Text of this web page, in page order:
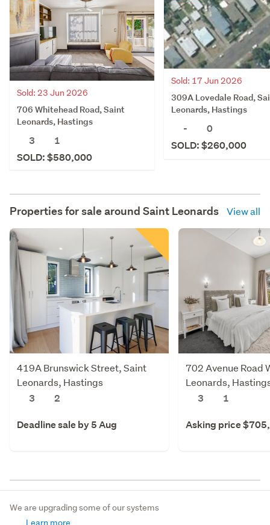
Sold: 23 Jun 2026
706 Whitehead Road, Saint
Leonards, Hastings
3
1
SOLD: $580,000
Sold: 17 Jun 2026
309A Lovedale Road,
Leonards, Hastings
-
0
SOLD: $260,000
Properties for sale around Saint Leonards View all
419A Brunswick Street, Saint
Leonards, Hastings
3
2
Deadline sale by 5 Aug
702 Avenue Road
Leonards,
3
1
Asking price
We are upgrading some of our systems
Learn more